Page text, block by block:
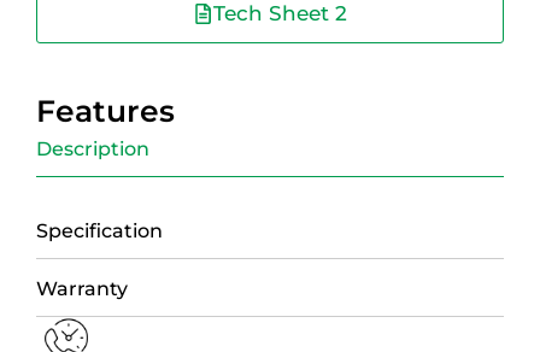
Tech Sheet 2
Features
Description
Specification
Warranty